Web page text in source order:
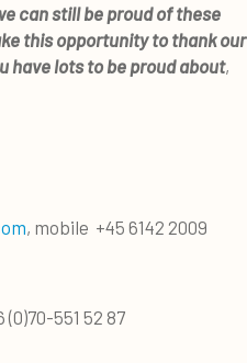
can still be proud of these
this opportunity to thank our
have lots to be proud about,
, mobile +45 6142 2009
551 52 87